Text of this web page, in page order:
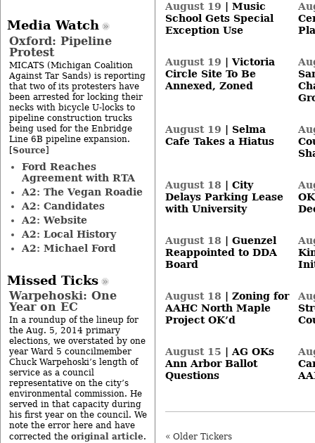
August 19
Music
School Gets Special
Exception Use
August 19
Victoria
Circle Site To Be
Annexed, Zoned
August 19
Selma
Cafe Takes a Hiatus
August 18
City
Delays Parking Lease
with University
August 18
Guenzel
Reappointed to DDA
Board
August 18
Zoning for
AAHC North Maple
Project OK’d
August 15 |AG OKs
Ann Arbor Ballot
Questions
« Older Tickers
Media Watch
Oxford: Pipeline
Protest
MICATS (Michigan Coalition
Against Tar Sands) is reporting
that two of its protesters have
been arrested for locking their
necks with bicycle U-locks to
pipeline construction trucks
being used for the Enbridge
Line 6B pipeline expansion.
[Source]
Ford Reaches
Agreement with RTA
A2: The Vegan Roadie
A2: Candidates
A2: Website
A2: Local History
A2: Michael Ford
Missed Ticks
Warpehoski: One
Year on EC
In a roundup of the lineup for
the Aug. 5, 2014 primary
elections, we overstated by one
year Ward 5 councilmember
Chuck Warpehoski’s length of
service as a council
representative on the city’s
environmental commission. He
served in that capacity during
his first year on the council. We
note the error here and have
corrected the original article.